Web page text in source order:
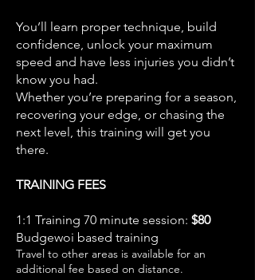
You’ll learn proper technique, build
confidence, unlock your maximum
speed and have less injuries you didn’t
know you had.
Whether you’re preparing for a season,
recovering your edge, or chasing the
next level, this training will get you
there.
TRAINING FEES
1:1 Training 70 minute session: $80
Budgewoi based training
Travel to other areas is available for an
additional fee based on distance.